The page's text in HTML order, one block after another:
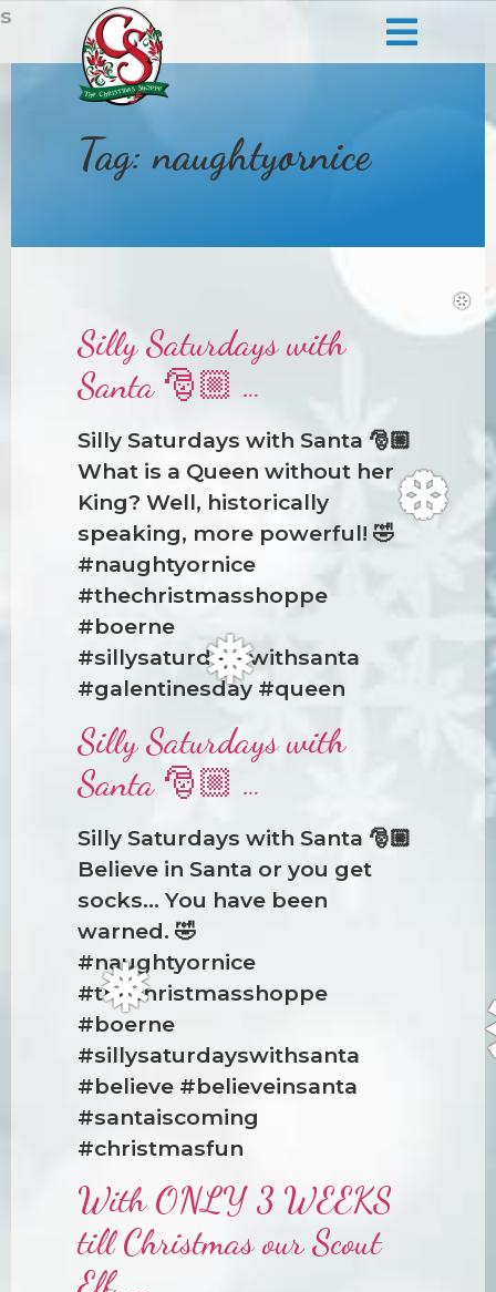
s
❅
❆
❅
Tag:naughtyornice
Silly Saturdays with
Santa 🎅🏼 …
Silly Saturdays with Santa 🎅🏼
What is a Queen without her
King? Well, historically
speaking, more powerful! 🤣
#naughtyornice
#thechristmasshoppe
#boerne
#sillysaturdayswithsanta
#galentinesday #queen
Silly Saturdays with
Santa 🎅🏼 …
Silly Saturdays with Santa 🎅🏼
Believe in Santa or you get
socks… You have been
warned. 🤣
#naughtyornice
#thechristmasshoppe
#boerne
#sillysaturdayswithsanta
#believe #believeinsanta
#santaiscoming
#christmasfun
With ONLY 3 WEEKS
till Christmas our Scout